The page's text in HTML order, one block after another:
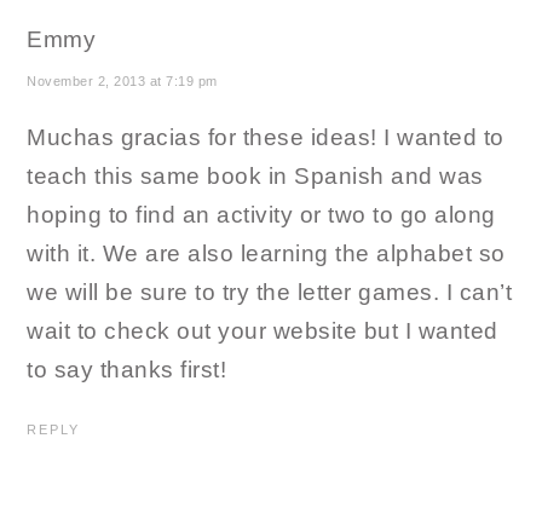
Emmy
November 2, 2013 at 7:19 pm
Muchas gracias for these ideas! I wanted to
teach this same book in Spanish and was
hoping to find an activity or two to go along
with it. We are also learning the alphabet so
we will be sure to try the letter games. I can’t
wait to check out your website but I wanted
to say thanks first!
REPLY